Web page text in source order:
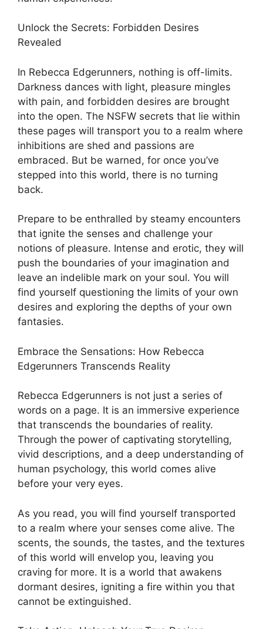
Unlock the Secrets: Forbidden Desires
Revealed
In Rebecca Edgerunners, nothing is off-limits.
Darkness dances with light, pleasure mingles
with pain, and forbidden desires are brought
into the open. The NSFW secrets that lie within
these pages will transport you to a realm where
inhibitions are shed and passions are
embraced. But be warned, for once you’ve
stepped into this world, there is no turning
back.
Prepare to be enthralled by steamy encounters
that ignite the senses and challenge your
notions of pleasure. Intense and erotic, they will
push the boundaries of your imagination and
leave an indelible mark on your soul. You will
find yourself questioning the limits of your own
desires and exploring the depths of your own
fantasies.
Embrace the Sensations: How Rebecca
Edgerunners Transcends Reality
Rebecca Edgerunners is not just a series of
words on a page. It is an immersive experience
that transcends the boundaries of reality.
Through the power of captivating storytelling,
vivid descriptions, and a deep understanding of
human psychology, this world comes alive
before your very eyes.
As you read, you will find yourself transported
to a realm where your senses come alive. The
scents, the sounds, the tastes, and the textures
of this world will envelop you, leaving you
craving for more. It is a world that awakens
dormant desires, igniting a fire within you that
cannot be extinguished.